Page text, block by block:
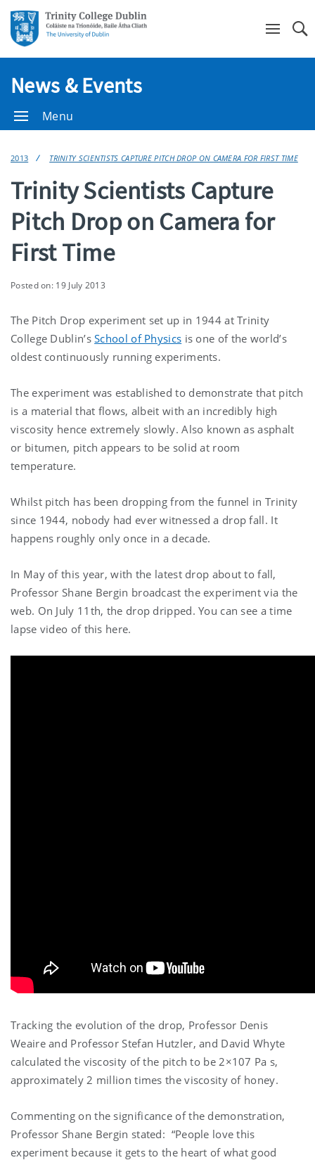
News & Events
Menu
2013 TRINITY SCIENTISTS CAPTURE PITCH DROP ON CAMERA FOR FIRST TIME
Trinity Scientists Capture
Pitch Drop on Camera for
First Time
Posted on: 19 July 2013
The Pitch Drop experiment set up in 1944 at Trinity
College Dublin’sSchool of Physics is one of the world’s
oldest continuously running experiments.
The experiment was established to demonstrate that pitch
is a material that flows, albeit with an incredibly high
viscosity hence extremely slowly. Also known as asphalt
or bitumen, pitch appears to be solid at room
temperature.
Whilst pitch has been dropping from the funnel in Trinity
since 1944, nobody had ever witnessed a drop fall. It
happens roughly only once in a decade.
In May of this year, with the latest drop about to fall,
Professor Shane Bergin broadcast the experiment via the
web. On July 11th, the drop dripped. You can see a time
lapse video of this here.
Tracking the evolution of the drop, Professor Denis
Weaire and Professor Stefan Hutzler, and David Whyte
calculated the viscosity of the pitch to be 2×107 Pa s,
approximately 2 million times the viscosity of honey.
Commenting on the significance of the demonstration,
Professor Shane Bergin stated: “People love this
experiment because it gets to the heart of what good